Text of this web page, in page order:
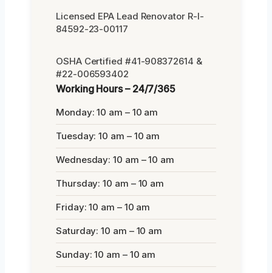
Licensed EPA Lead Renovator R-I-
84592-23-00117
OSHA Certified #41-908372614 &
#22-006593402
Working Hours – 24/7/365
Monday: 10 am – 10 am
Tuesday: 10 am – 10 am
Wednesday: 10 am – 10 am
Thursday: 10 am – 10 am
Friday: 10 am – 10 am
Saturday: 10 am – 10 am
Sunday: 10 am – 10 am